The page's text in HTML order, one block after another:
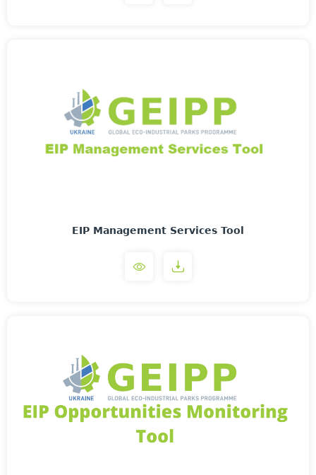
EIP Management Services Tool